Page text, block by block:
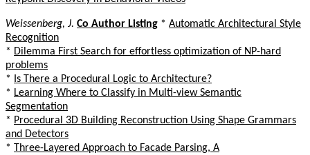
Weissenberg, J. Co Author Listing * Automatic Architectural Style
Recognition
* Dilemma First Search for effortless optimization of NP-hard
problems
*
Is There a Procedural Logic to Architecture?
* Learning Where to Classify in Multi-view Semantic
Segmentation
* Procedural 3D Building Reconstruction Using Shape Grammars
and Detectors
* Three-Layered Approach to Facade Parsing, A